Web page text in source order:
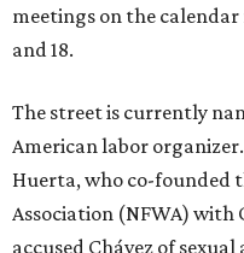
meetings on the calendar
and 18.
The street is currently
American labor
Huerta, who co-founded
Association (NFWA) with
accused Chávez of